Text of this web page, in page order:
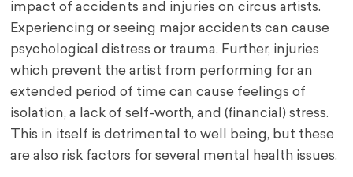
impact of accidents and injuries on circus artists.
Experiencing or seeing major accidents can cause
psychological distress or trauma. Further, injuries
which prevent the artist from performing for an
extended period of time can cause feelings of
isolation, a lack of self-worth, and (financial) stress.
This in itself is detrimental to well being, but these
are also risk factors for several mental health issues.